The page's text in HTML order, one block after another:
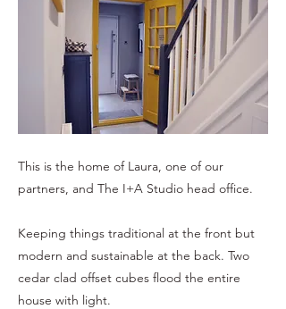
This is the home of Laura, one of our
partners, and The I+A Studio head office.
Keeping things traditional at the front but
modern and sustainable at the back. Two
cedar clad offset cubes flood the entire
house with light.